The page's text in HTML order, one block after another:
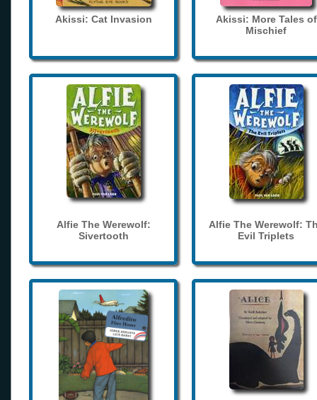
Akissi: Cat Invasion
Akissi: More Tales of
Mischief
Alfie The Werewolf:
Sivertooth
Alfie The Werewolf:
Evil Triplets